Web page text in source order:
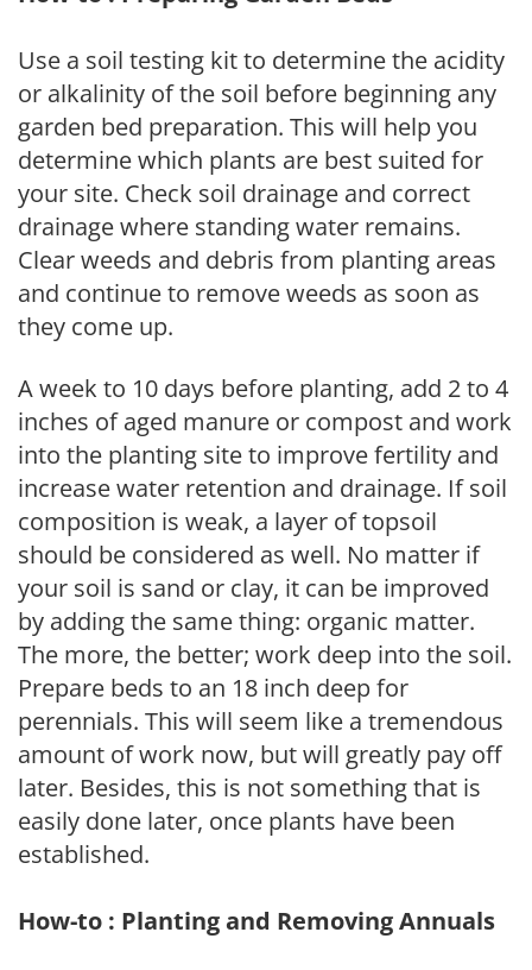
Use a soil testing kit to determine the acidity
or alkalinity of the soil before beginning any
garden bed preparation. This will help you
determine which plants are best suited for
your site. Check soil drainage and correct
drainage where standing water remains.
Clear weeds and debris from planting areas
and continue to remove weeds as soon as
they come up.
A week to 10 days before planting, add 2 to 4
inches of aged manure or compost and work
into the planting site to improve fertility and
increase water retention and drainage. If soil
composition is weak, a layer of topsoil
should be considered as well. No matter if
your soil is sand or clay, it can be improved
by adding the same thing: organic matter.
The more, the better; work deep into the soil.
Prepare beds to an 18 inch deep for
perennials. This will seem like a tremendous
amount of work now, but will greatly pay off
later. Besides, this is not something that is
easily done later, once plants have been
established.
How-to : Planting and Removing Annuals